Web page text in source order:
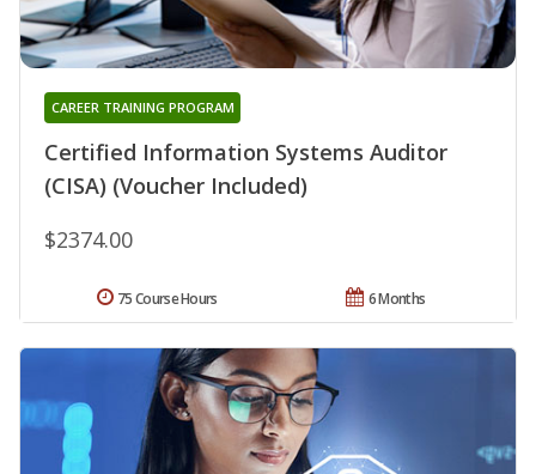
Certified Information Systems Auditor
(CISA) (Voucher Included)
CAREER TRAINING PROGRAM
$2374.00
6 Months
75 Course Hours